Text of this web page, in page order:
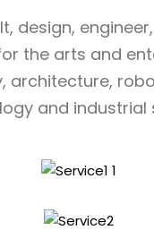
design,
the arts and
architecture,
and industrial
Read More
Read More